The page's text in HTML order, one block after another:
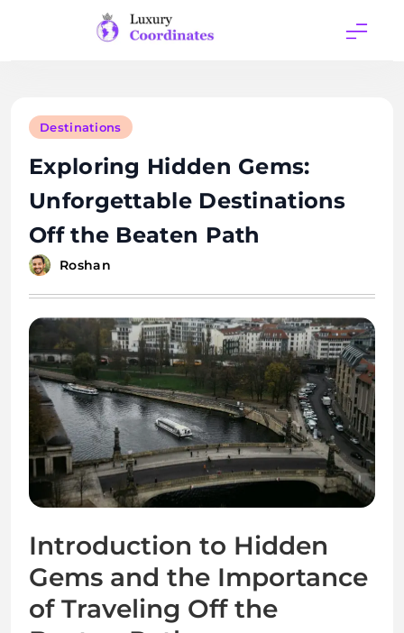
Coordinates
Destinations
Exploring Hidden Gems:
Unforgettable Destinations
Off the Beaten Path
Roshan
Introduction to Hidden
Gems and the Importance
of Traveling Off the